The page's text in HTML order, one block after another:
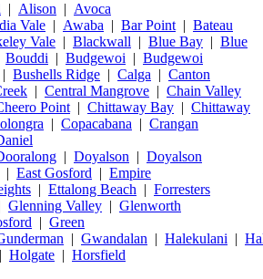
| Alison | Avoca
Vale | Awaba | Bar Point | Bateau
Vale | Blackwall | Blue Bay | Blue
Bouddi | Budgewoi | Budgewoi
| Bushells Ridge | Calga | Canton
| Central Mangrove | Chain Valley
Point | Chittaway Bay | Chittaway
| Copacabana | Crangan
| Doyalson | Doyalson
| East Gosford | Empire
| Ettalong Beach | Forresters
Glenning Valley | Glenworth
| Green
| Gwandalan | Halekulani |
| Holgate | Horsfield